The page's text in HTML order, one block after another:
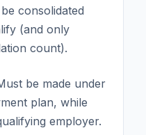
consolidated
(and only
count).
be made under
plan, while
employer.